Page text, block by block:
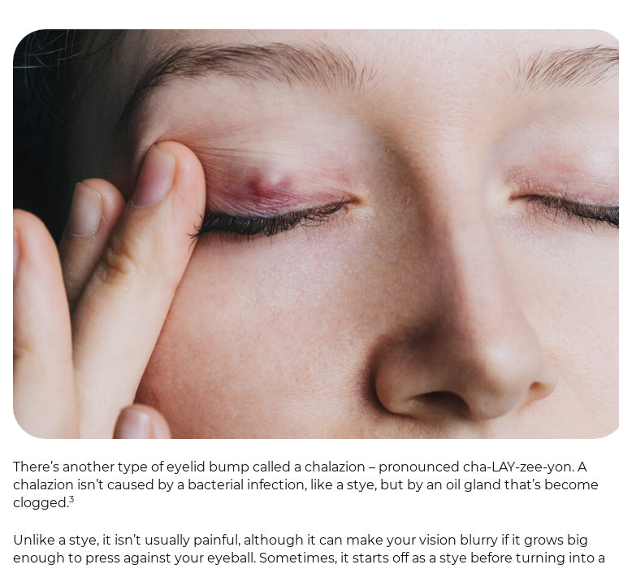
There’s another type of eyelid bump called a chalazion – pronounced cha-LAY-zee-yon. A
chalazion isn’t caused by a bacterial infection, like a stye, but by an oil gland that’s become
clogged.3
Unlike a stye, it isn’t usually painful, although it can make your vision blurry if it grows big
enough to press against your eyeball. Sometimes, it starts off as a stye before turning into a